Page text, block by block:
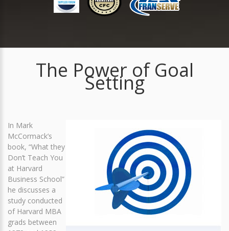
The Power of Goal
Setting
In Mark
McCormack’s
book, “What they
Don’t Teach You
at Harvard
Business School”
he discusses a
study conducted
of Harvard MBA
grads between